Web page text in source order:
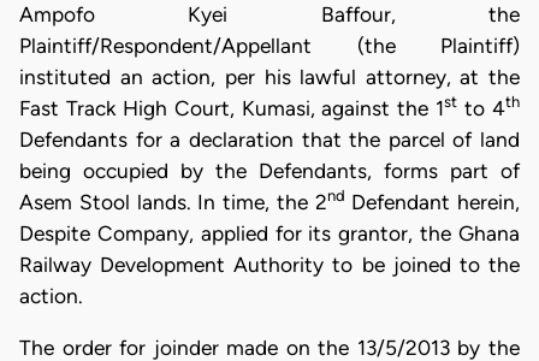
Ampofo Kyei Baffour, the
Plaintiff/Respondent/Appellant (the Plaintiff)
instituted an action, per his lawful attorney, at the
Fast Track High Court, Kumasi, against the 1st to 4th
Defendants for a declaration that the parcel of land
being occupied by the Defendants, forms part of
Asem Stool lands. In time, the 2nd Defendant herein,
Despite Company, applied for its grantor, the Ghana
Railway Development Authority to be joined to the
action.
The order for joinder made on the 13/5/2013 by the